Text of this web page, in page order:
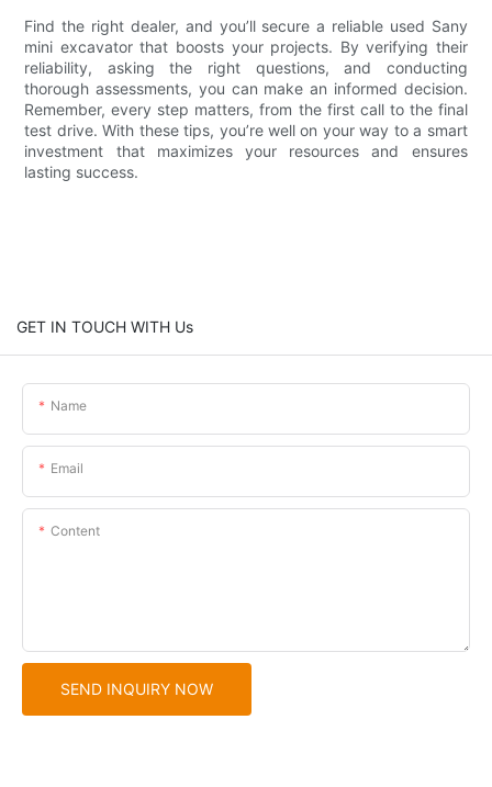
Find the right dealer, and you’ll secure a reliable used Sany
mini excavator that boosts your projects. By verifying their
reliability, asking the right questions, and conducting
thorough assessments, you can make an informed decision.
Remember, every step matters, from the first call to the final
test drive. With these tips, you’re well on your way to a smart
investment that maximizes your resources and ensures
lasting success.
GET IN TOUCH WITH Us
Name
Email
Content
SEND INQUIRY NOW